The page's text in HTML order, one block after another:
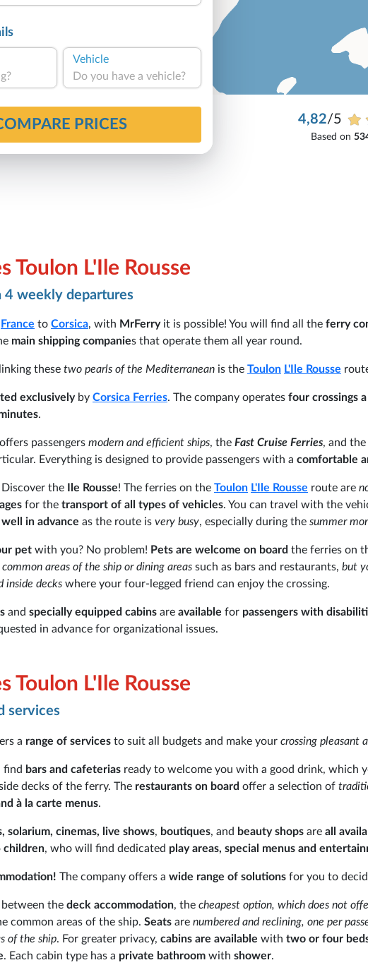
Vehicle
Do you have a vehicle?
PRICES 4,82/5
Based on
Toulon L'Ile Rousse
4 weekly departures
France to Corsica, with MrFerryit is possible! You will find all the ferry
main shipping companies that operate them all year round.
these two pearls of the Mediterranean is the Toulon L'Ile Rousse
exclusivelyby Corsica Ferries. The company operates four crossings
.
offers passengers modern and efficient ships, the Fast Cruise Ferries, and the
Everything is designed to provide passengers with a comfortable
Discover the Ile Rousse! The ferries on the Toulon L'Ile Rousse route are
for the transport of all types of vehicles. You can travel with the
well in advance as the route is very busy, especially during the summer
pet with you? No problem! Pets are welcome on board the ferries on
common areas of the ship or dining areas such as bars and restaurants, but
inside decks where your four-legged friend can enjoy the crossing.
and specially equipped cabins are available for passengers with
in advance for organizational issues.
Toulon L'Ile Rousse
services
a range of services to suit all budgets and make your crossing pleasant
find bars and cafeterias ready to welcome you with a good drink, which
decks of the ferry. The restaurants on board offer a selection of
à la carte menus.
solarium, cinemas, live shows, boutiques, and beauty shops are all
children, who will find dedicated play areas, special menus and
The company offers a wide range of solutions for you to
the deck accommodation, the cheapest option, which does not
common areas of the ship. Seats are numbered and reclining, one per
of the ship. For greater privacy, cabins are available with two or four
. Each cabin type has a private bathroom with shower.